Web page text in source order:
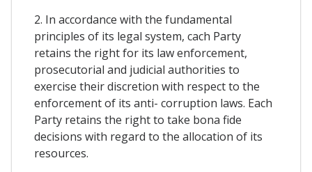
2. In accordance with the fundamental
principles of its legal system, cach Party
retains the right for its law enforcement,
prosecutorial and judicial authorities to
exercise their discretion with respect to the
enforcement of its anti- corruption laws. Each
Party retains the right to take bona fide
decisions with regard to the allocation of its
resources.